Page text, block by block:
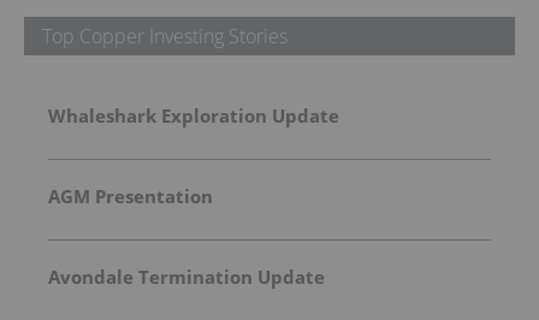
Top Copper Investing Stories
Whaleshark Exploration Update
AGM Presentation
Avondale Termination Update